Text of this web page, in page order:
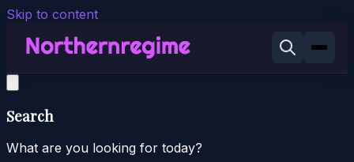
Skip to content
Search
What are you looking for today?